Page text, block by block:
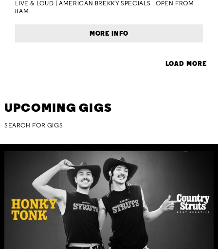
LIVE & LOUD | AMERICAN BREKKY SPECIALS | OPEN FROM
8AM
MORE INFO
LOAD MORE
UPCOMING GIGS